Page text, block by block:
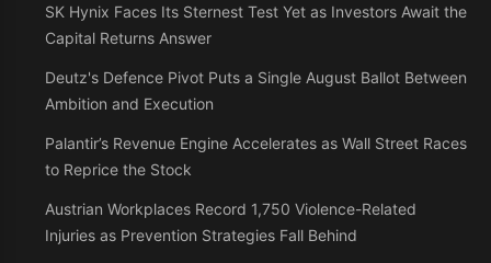
SK Hynix Faces Its Sternest Test Yet as Investors Await the
Capital Returns Answer
Deutz's Defence Pivot Puts a Single August Ballot Between
Ambition and Execution
Palantir’s Revenue Engine Accelerates as Wall Street Races
to Reprice the Stock
Austrian Workplaces Record 1,750 Violence-Related
Injuries as Prevention Strategies Fall Behind